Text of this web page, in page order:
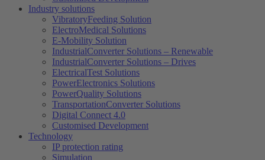
Industry solutions
VibratoryFeeding Solution
ElectroMedical Solutions
E-Mobility Solution
IndustrialConverter Solutions – Renewable
IndustrialConverter Solutions – Drives
ElectricalTest Solutions
PowerElectronics Solutions
PowerQuality Solutions
TransportationConverter Solutions
Digital Connect 4.0
Customised Development
Technology
IP protection rating
Simulation